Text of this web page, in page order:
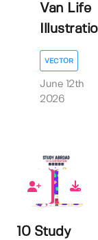
Van Life
VECTOR
June 12th
2026
0
10 Study